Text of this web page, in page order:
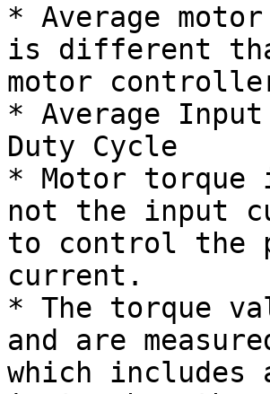
* Average
is different
motor
* Average
Duty Cycle
* Motor
not the input
to control the
current.
* The torque
and are
which